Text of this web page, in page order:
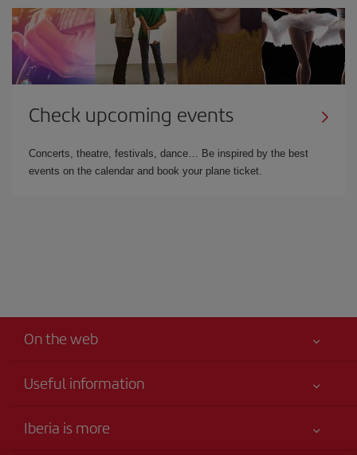
Check upcoming events
Concerts, theatre, festivals, dance… Be inspired by the best
events on the calendar and book your plane ticket.
On the web
Useful information
Accessibility Statement
Iberia is more